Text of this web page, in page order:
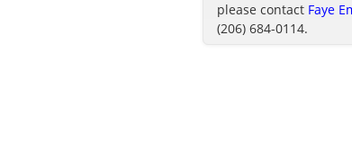
please contact Faye
(206) 684-0114.